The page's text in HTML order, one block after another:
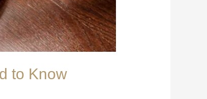
to Know